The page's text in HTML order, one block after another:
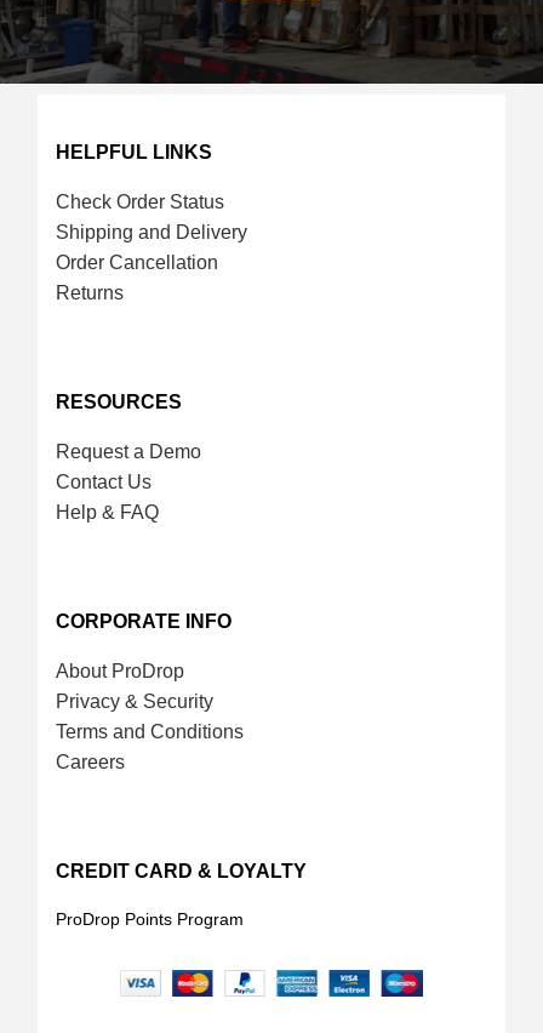
HELPFUL LINKS
Check Order Status
Shipping and Delivery
Order Cancellation
Returns
RESOURCES
Request a Demo
Contact Us
Help & FAQ
CORPORATE INFO
About ProDrop
Privacy & Security
Terms and Conditions
Careers
CREDIT CARD & LOYALTY
ProDrop Points Program